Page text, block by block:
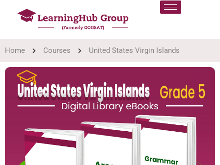
Home Courses United States Virgin Islands